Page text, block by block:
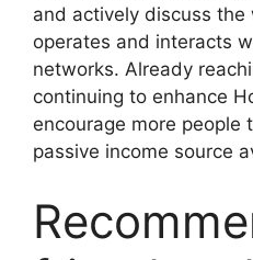
and actively discuss the
operates and interacts
networks. Already
continuing to enhance
encourage more people
passive income source